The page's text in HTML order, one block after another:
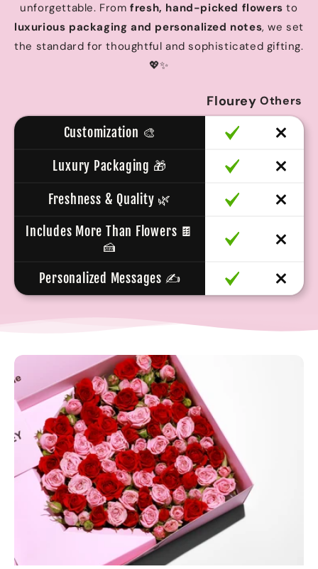
unforgettable. Fromfresh, hand-picked flowers to
luxurious packaging and personalized notes, we set
the standard for thoughtful and sophisticated gifting.
💖✨
Flourey Others
Customization 🎨
Luxury Packaging 🎁
Freshness & Quality 🌿
Includes More Than Flowers 🍫
🍰
Personalized Messages ✍️